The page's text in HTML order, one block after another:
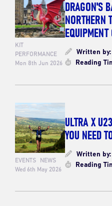
KIT
PERFORMANCE
Mon 8th Jun 2026
DRAGON'S
NORTHERN
Written by:
Reading
EVENTS NEWS
Wed 6th May 2026
ULTRA X
YOU NEED
Written by:
Reading